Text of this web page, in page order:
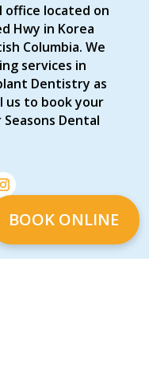
office located on
Hwy in Korea
Columbia. We
services in
Dentistry as
us to book your
Dental
BOOK ONLINE